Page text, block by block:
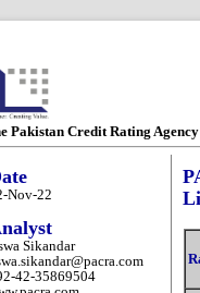
Pakistan Credit Rating
Nov-22
Sikandar
42-35869504